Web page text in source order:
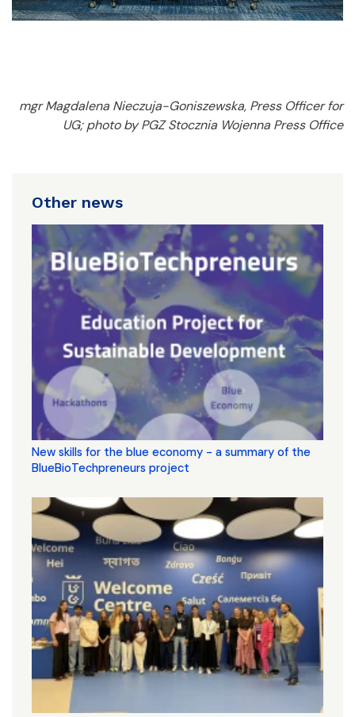
mgr Magdalena Nieczuja-Goniszewska, Press Officer for
UG; photo by PGZ Stocznia Wojenna Press Office
Other news
New skills for the blue economy - a summary of the
BlueBioTechpreneurs project